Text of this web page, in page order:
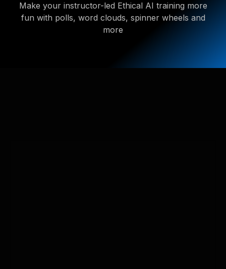
Make your instructor-led Ethical AI training more
fun with polls, word clouds, spinner wheels and
more